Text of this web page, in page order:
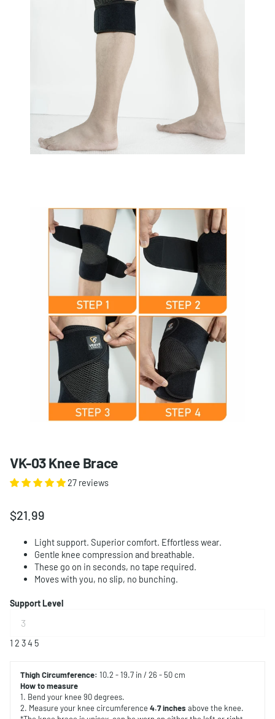
VK-03 Knee Brace
27 reviews
$21.99
Light support. Superior comfort. Effortless wear.
Gentle knee compression and breathable.
These go on in seconds, no tape required.
Moves with you, no slip, no bunching.
Support Level
1 2 34 5
Thigh Circumference:10.2 - 19.7 in / 26 - 50 cm
How to measure
1. Bend your knee 90 degrees.
2. Measure your knee circumference4.7 inchesabove the knee.